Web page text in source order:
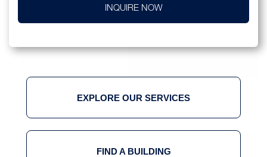
INQUIRE NOW
EXPLORE OUR SERVICES
FIND A BUILDING